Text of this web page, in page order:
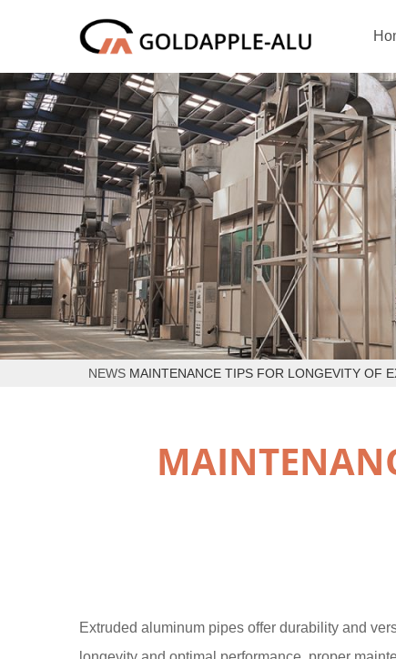
NEWS MAINTENANCE TIPS FOR LONGEVITY OF
Extruded aluminum pipes offer durability and